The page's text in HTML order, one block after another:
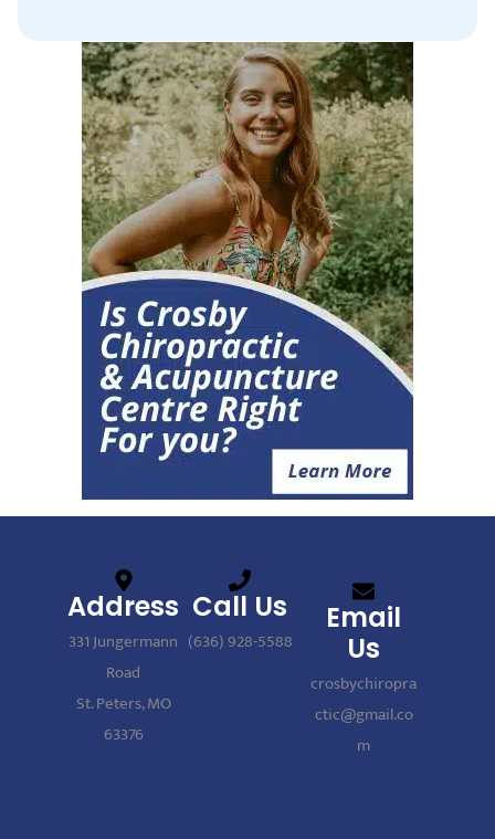
Address
331 Jungermann
Road
St. Peters, MO
63376
Call Us
(636) 928-5588
Email
Us
crosbychiropra
ctic@gmail.co
m